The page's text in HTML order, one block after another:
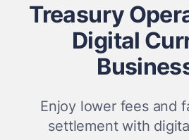
Treasury
Digital
Enjoy lower fees and
settlement with